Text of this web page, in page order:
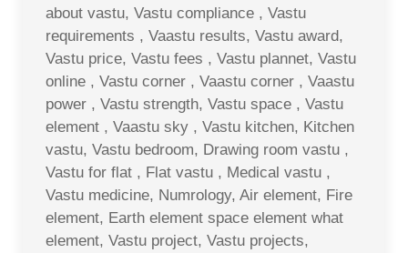
about vastu, Vastu compliance , Vastu
requirements , Vaastu results, Vastu award,
Vastu price, Vastu fees , Vastu plannet, Vastu
online , Vastu corner , Vaastu corner , Vaastu
power , Vastu strength, Vastu space , Vastu
element , Vaastu sky , Vastu kitchen, Kitchen
vastu, Vastu bedroom, Drawing room vastu ,
Vastu for flat , Flat vastu , Medical vastu ,
Vastu medicine, Numrology, Air element, Fire
element, Earth element space element what
element, Vastu project, Vastu projects,